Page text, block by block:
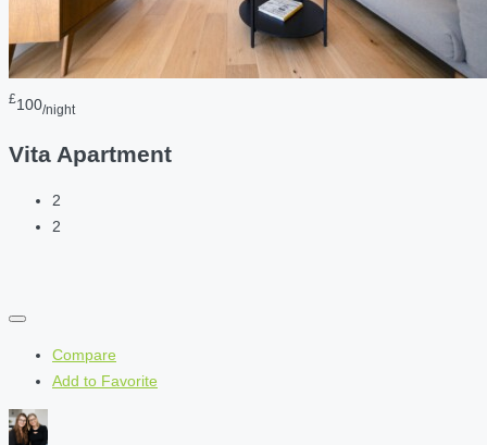
£100/night
Vita Apartment
2
2
Compare
Add to Favorite